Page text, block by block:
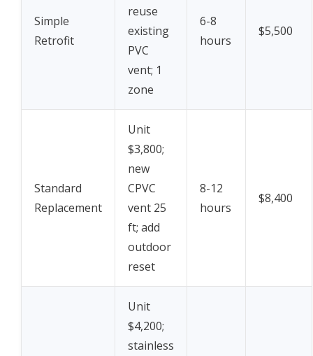
Simple
Retrofit
reuse
existing
PVC
vent; 1
zone
6-8
hours
$5,500
Standard
Replacement
Unit
$3,800;
new
CPVC
vent 25
ft; add
outdoor
reset
8-12
hours
$8,400
Unit
$4,200;
stainless